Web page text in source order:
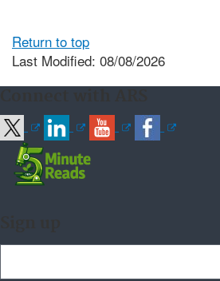
Return to top
Last Modified: 08/08/2026